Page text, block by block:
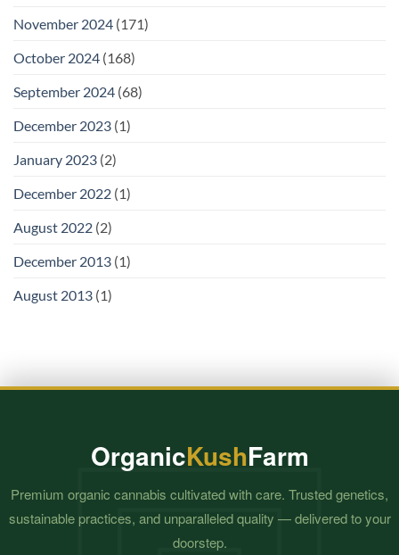
November 2024 (171)
October 2024 (168)
September 2024 (68)
December 2023 (1)
January 2023 (2)
December 2022 (1)
August 2022 (2)
December 2013 (1)
August 2013 (1)
OrganicKushFarm
Premium organic cannabis cultivated with care. Trusted genetics,
sustainable practices, and unparalleled quality — delivered to your
doorstep.